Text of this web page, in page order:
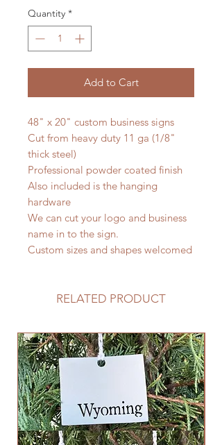
Quantity *
Add to Cart
48" x 20" custom business signs
Cut from heavy duty 11 ga (1/8"
thick steel)
Professional powder coated finish
Also included is the hanging
hardware
We can cut your logo and business
name in to the sign.
Custom sizes and shapes welcomed
RELATED PRODUCT